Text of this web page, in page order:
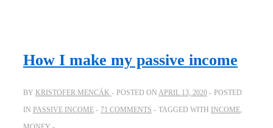
How I make my passive income
BY KRISTOFER MENCÁK POSTED ON APRIL 13, 2020
POSTED
IN PASSIVE INCOME 71 COMMENTS TAGGED WITH INCOME,